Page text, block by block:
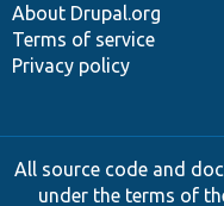
About Drupal.org
Terms of service
Privacy policy
All source code and
under the terms of